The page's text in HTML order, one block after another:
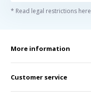
* Read legal restrictions here
More information
Customer service